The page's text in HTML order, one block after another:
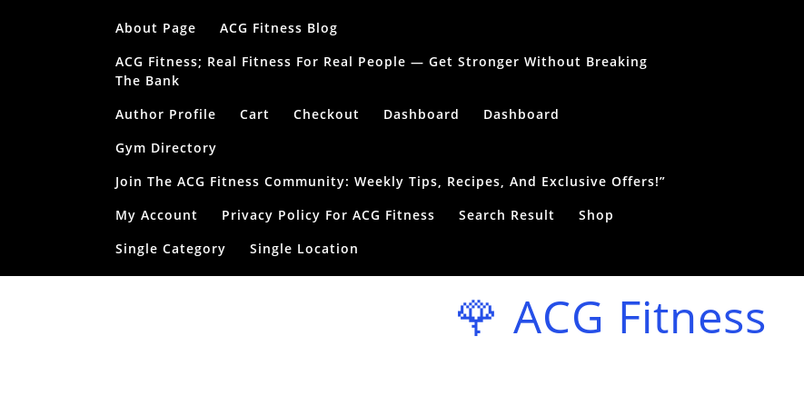
About Page
ACG Fitness Blog
ACG Fitness; Real Fitness For Real People — Get Stronger Without Breaking
The Bank
Author Profile
Cart Checkout Dashboard
Dashboard
Gym Directory
Join The ACG Fitness Community: Weekly Tips, Recipes, And Exclusive Offers!”
My Account
Privacy Policy For ACG Fitness Search Result
Shop
Single Category
Single Location
🌹 ACG Fitness